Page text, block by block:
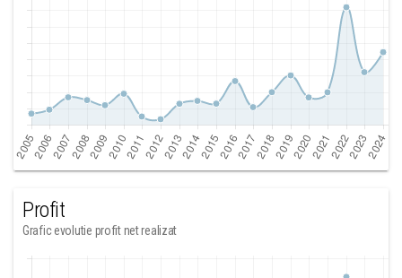
Profit
Grafic evolutie profit net realizat